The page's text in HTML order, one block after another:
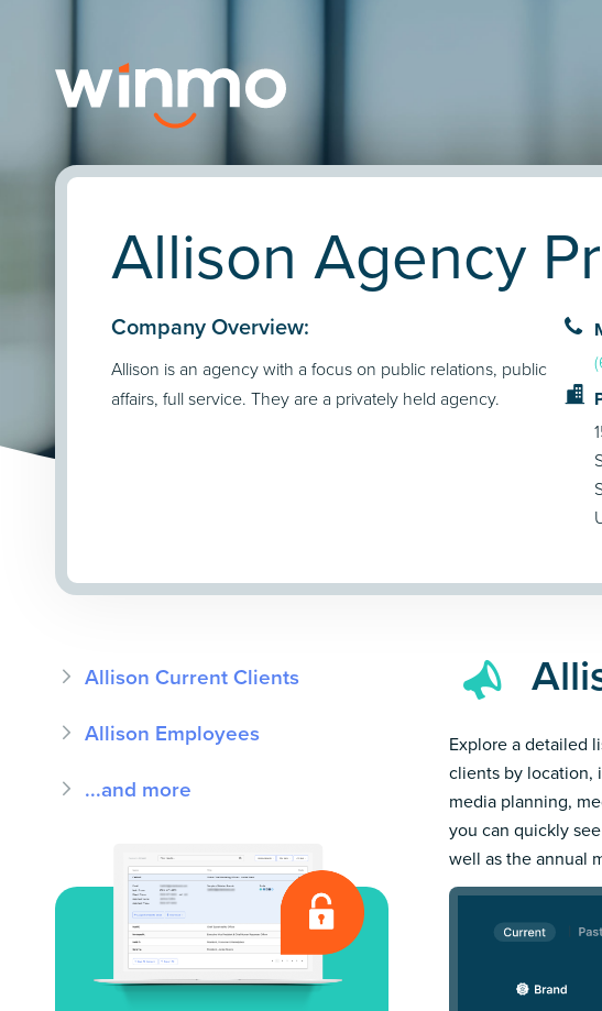
Allison Agency
Company Overview:
Allison is an agency with a focus on public relations, public
affairs, full service. They are a privately held agency.
Allison Current Clients
Allison Employees
...and more
Explore a detailed
clients by location,
media planning,
you can quickly
well as the annual